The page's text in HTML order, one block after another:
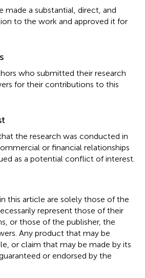
made a substantial, direct, and
to the work and approved it for
who submitted their research
for their contributions to this
the research was conducted in
or financial relationships
as a potential conflict of interest.
this article are solely those of the
represent those of their
or those of the publisher, the
Any product that may be
or claim that may be made by its
or endorsed by the